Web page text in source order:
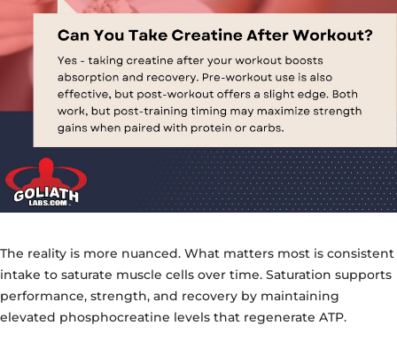
The reality is more nuanced. What matters most is consistent
intake to saturate muscle cells over time. Saturation supports
performance, strength, and recovery by maintaining
elevated phosphocreatine levels that regenerate ATP.